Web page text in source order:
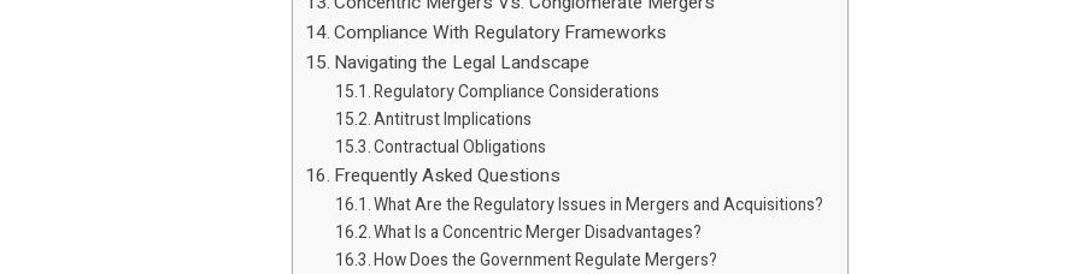
Compliance With Regulatory Frameworks
Navigating the Legal Landscape
Regulatory Compliance Considerations
Antitrust Implications
Contractual Obligations
Frequently Asked Questions
What Are the Regulatory Issues in Mergers and Acquisitions?
What Is a Concentric Merger Disadvantages?
How Does the Government Regulate Mergers?